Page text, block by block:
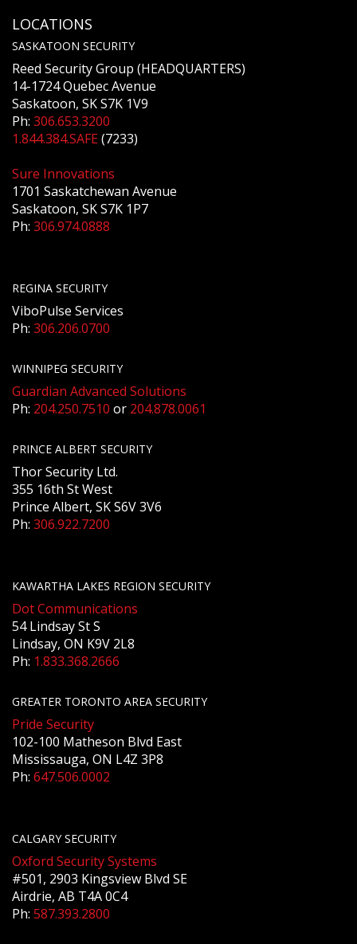
LOCATIONS
SASKATOON SECURITY
Reed Security Group (HEADQUARTERS)
14-1724 Quebec Avenue
Saskatoon, SK S7K 1V9
Ph: 306.653.3200
1.844.384.SAFE(7233)
Sure Innovations
1701 Saskatchewan Avenue
Saskatoon, SK S7K 1P7
Ph: 306.974.0888
REGINA SECURITY
ViboPulse Services
Ph: 306.206.0700
WINNIPEG SECURITY
Guardian Advanced Solutions
Ph: 204.250.7510 or 204.878.0061
PRINCE ALBERT SECURITY
Thor Security Ltd.
355 16th St West
Prince Albert, SK S6V 3V6
Ph: 306.922.7200
KAWARTHA LAKES REGION SECURITY
Dot Communications
54 Lindsay St S
Lindsay, ON K9V 2L8
Ph: 1.833.368.2666
GREATER TORONTO AREA SECURITY
Pride Security
102-100 Matheson Blvd East
Mississauga, ON L4Z 3P8
Ph: 647.506.0002
CALGARY SECURITY
Oxford Security Systems
#501, 2903 Kingsview Blvd SE
Airdrie, AB T4A 0C4
Ph: 587.393.2800